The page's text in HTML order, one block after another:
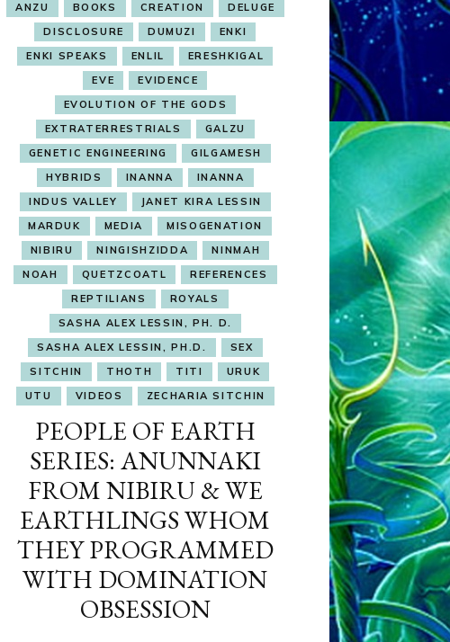
ANZU
BOOKS CREATION
DELUGE
DISCLOSURE
DUMUZI
ENKI
ENKI SPEAKS
ENLIL
ERESHKIGAL
EVE
EVIDENCE
EVOLUTION OF THE GODS
EXTRATERRESTRIALS
GALZU
GENETIC ENGINEERING
GILGAMESH
HYBRIDS
INANNA
INANNA
INDUS VALLEY
JANET KIRA LESSIN
MARDUK
MEDIA
MISOGENATION
NIBIRU
NINGISHZIDDA
NINMAH
NOAH
QUETZCOATL
REFERENCES
REPTILIANS
ROYALS
SASHA ALEX LESSIN, PH. D.
SASHA ALEX LESSIN, PH.D.
SEX
SITCHIN
THOTH TITI
URUK
UTU
VIDEOS ZECHARIA SITCHIN
PEOPLE OF EARTH
SERIES: ANUNNAKI
FROM NIBIRU & WE
EARTHLINGS WHOM
THEY PROGRAMMED
WITH DOMINATION
OBSESSION